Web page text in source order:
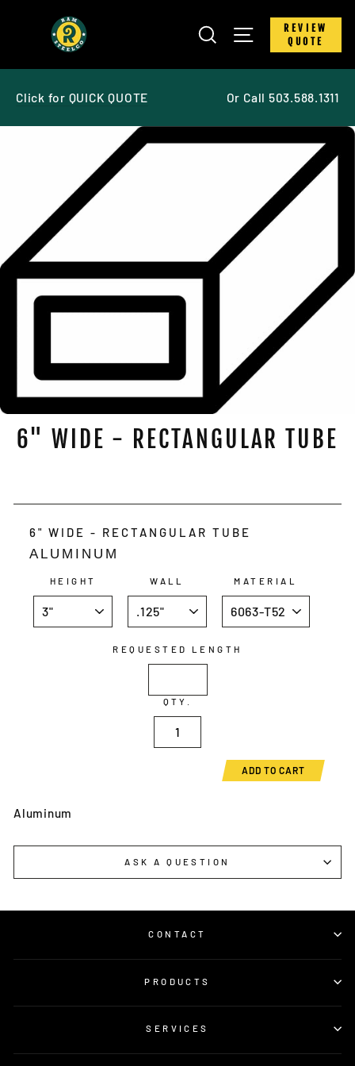
SEARCH SITEREVIEW
QUOTE
Click for QUICK QUOTE Or Call 503.588.1311
6" WIDE - RECTANGULAR TUBE
6" WIDE - RECTANGULAR TUBE
ALUMINUM
HEIGHT WALL MATERIAL
REQUESTED LENGTH
QTY.
ADD TO CART
Aluminum
ASK A QUESTION
CONTACT
PRODUCTS
SERVICES